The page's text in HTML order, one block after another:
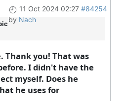
11 Oct 2024 02:27 #84254
by Nach
Thank you! That was
I didn't have the
myself. Does he
he uses for